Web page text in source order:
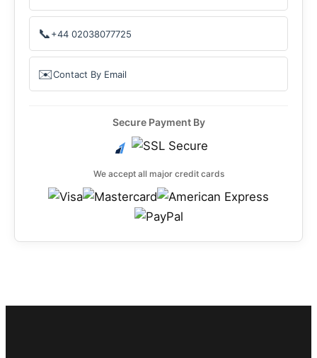
📞+44 02038077725
✉️Contact By Email
Secure Payment By
We accept all major credit cards